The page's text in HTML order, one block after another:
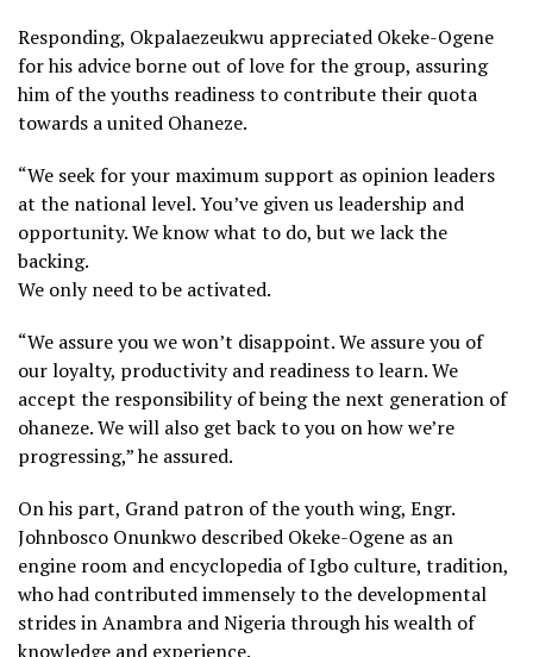
Responding, Okpalaezeukwu appreciated Okeke-Ogene
for his advice borne out of love for the group, assuring
him of the youths readiness to contribute their quota
towards a united Ohaneze.
“We seek for your maximum support as opinion leaders
at the national level. You’ve given us leadership and
opportunity. We know what to do, but we lack the
backing.
We only need to be activated.
“We assure you we won’t disappoint. We assure you of
our loyalty, productivity and readiness to learn. We
accept the responsibility of being the next generation of
ohaneze. We will also get back to you on how we’re
progressing,” he assured.
On his part, Grand patron of the youth wing, Engr.
Johnbosco Onunkwo described Okeke-Ogene as an
engine room and encyclopedia of Igbo culture, tradition,
who had contributed immensely to the developmental
strides in Anambra and Nigeria through his wealth of
knowledge and experience.